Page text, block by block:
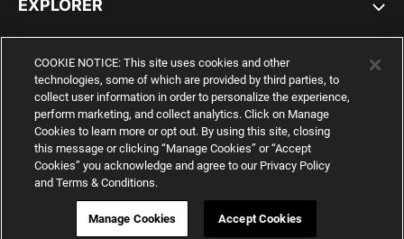
EXPLORER
CANADA
YouTube Twitter Pinterest Instagram
IMPRINT AND LEGAL DATA
WEB ID:
COOKIE NOTICE: This site uses cookies and other
technologies, some of which are provided by third parties, to
collect user information in order to personalize the experience,
perform marketing, and collect analytics. Click on Manage
Cookies to learn more or opt out. By using this site, closing
this message or clicking “Manage Cookies” or “Accept
Cookies” you acknowledge and agree to our Privacy Policy
and Terms & Conditions.
Manage Cookies Accept Cookies